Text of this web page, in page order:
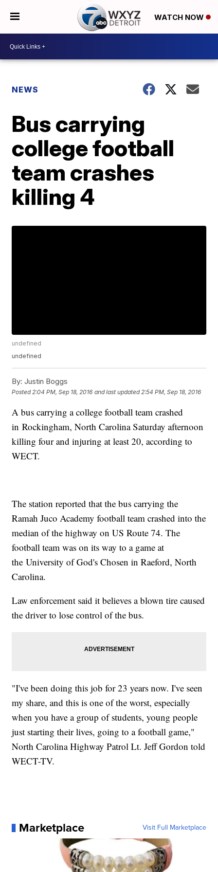
WATCH NOW
NEWS
Bus carrying
college football
team crashes
killing 4
undefined
undefined
By: Justin Boggs
Posted 2:04 PM, Sep 18, 2016 and last updated 2:54 PM, Sep 18, 2016
A bus carrying a college football team crashed
in Rockingham, North Carolina Saturday afternoon
killing four and injuring at least 20, according to
WECT.
The station reported that the bus carrying the
Ramah Juco Academy football team crashed into the
median of the highway on US Route 74. The
football team was on its way to a game at
the University of God's Chosen in Raeford, North
Carolina.
Law enforcement said it believes a blown tire caused
the driver to lose control of the bus.
"I've been doing this job for 23 years now. I've seen
my share, and this is one of the worst, especially
when you have a group of students, young people
just starting their lives, going to a football game,"
North Carolina Highway Patrol Lt. Jeff Gordon told
WECT-TV.
Marketplace Visit Full Marketplace